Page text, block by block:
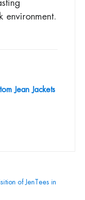
environment.
Jean Jackets
of JenTees in